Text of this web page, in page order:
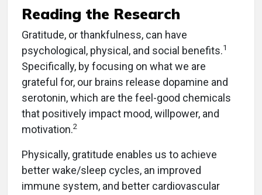
Reading the Research
Gratitude, or thankfulness, can have
psychological, physical, and social benefits.1
Specifically, by focusing on what we are
grateful for, our brains release dopamine and
serotonin, which are the feel-good chemicals
that positively impact mood, willpower, and
motivation.2
Physically, gratitude enables us to achieve
better wake/sleep cycles, an improved
immune system, and better cardiovascular